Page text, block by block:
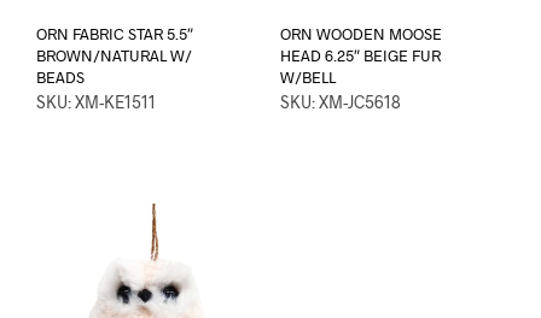
ORN FABRIC STAR 5.5″
BROWN/NATURAL W/
BEADS
SKU: XM-KE1511
ORN WOODEN MOOSE
HEAD 6.25″ BEIGE FUR
W/BELL
SKU: XM-JC5618